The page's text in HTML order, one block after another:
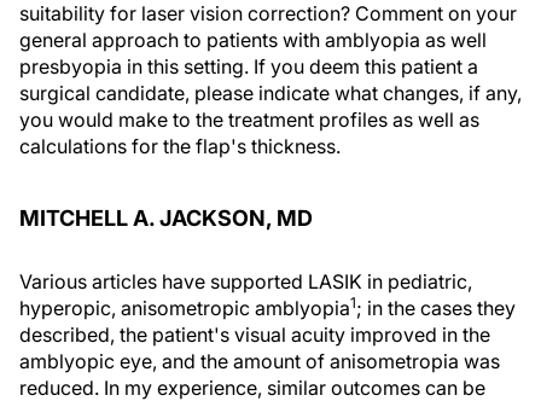
suitability for laser vision correction? Comment on your
general approach to patients with amblyopia as well
presbyopia in this setting. If you deem this patient a
surgical candidate, please indicate what changes, if any,
you would make to the treatment profiles as well as
calculations for the flap's thickness.
MITCHELL A. JACKSON, MD
Various articles have supported LASIK in pediatric,
hyperopic, anisometropic amblyopia1; in the cases they
described, the patient's visual acuity improved in the
amblyopic eye, and the amount of anisometropia was
reduced. In my experience, similar outcomes can be